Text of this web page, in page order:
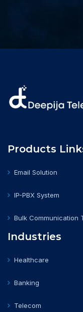
Products
Email Solution
IP-PBX System
Bulk Communication
Industries
Healthcare
Banking
Telecom